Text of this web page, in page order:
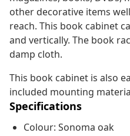
other decorative items
reach. This book cabinet
and vertically. The book
damp cloth.
This book cabinet is also
included mounting
Specifications
Colour: Sonoma oak